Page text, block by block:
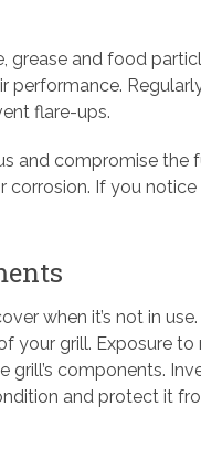
grease and food
performance.
flare-ups.
and compromise the
corrosion. If you notice
when it’s not in
your grill. Exposure to
grill’s components.
and protect it